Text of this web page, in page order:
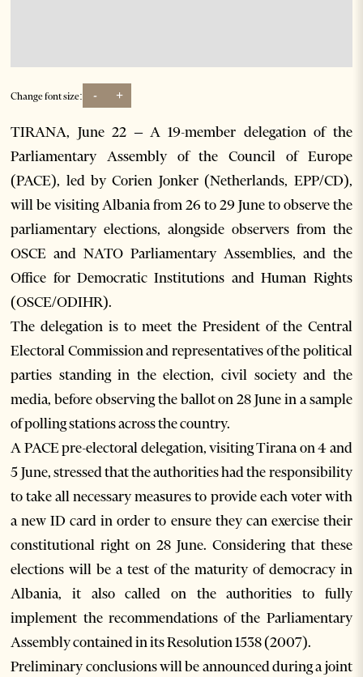
Change font size: - +
TIRANA, June 22 – A 19-member delegation of the
Parliamentary Assembly of the Council of Europe
(PACE), led by Corien Jonker (Netherlands, EPP/CD),
will be visiting Albania from 26 to 29 June to observe the
parliamentary elections, alongside observers from the
OSCE and NATO Parliamentary Assemblies, and the
Office for Democratic Institutions and Human Rights
(OSCE/ODIHR).
The delegation is to meet the President of the Central
Electoral Commission and representatives of the political
parties standing in the election, civil society and the
media, before observing the ballot on 28 June in a sample
of polling stations across the country.
A PACE pre-electoral delegation, visiting Tirana on 4 and
5 June, stressed that the authorities had the responsibility
to take all necessary measures to provide each voter with
a new ID card in order to ensure they can exercise their
constitutional right on 28 June. Considering that these
elections will be a test of the maturity of democracy in
Albania, it also called on the authorities to fully
implement the recommendations of the Parliamentary
Assembly contained in its Resolution 1538 (2007).
Preliminary conclusions will be announced during a joint